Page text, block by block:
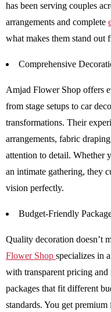
has been serving couples
arrangements and complete
what makes them stand out
Comprehensive
Amjad Flower Shop offers
from stage setups to car
transformations. Their
arrangements, fabric
attention to detail. Whether
an intimate gathering, they
vision perfectly.
Budget-Friendly
Quality decoration doesn’t
Flower Shop specializes in
with transparent pricing
packages that fit different
standards. You get